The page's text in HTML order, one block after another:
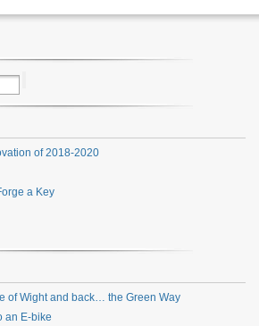
of 2018-2020
a Key
of Wight and back… the Green Way
an E-bike